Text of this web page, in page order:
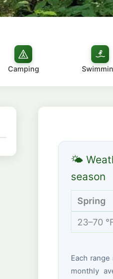
Camping
🌤
season
Spring
23–70
Each
monthly